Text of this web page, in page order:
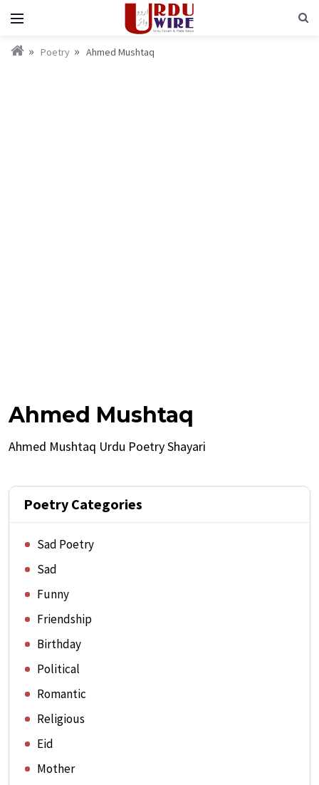
Poetry Ahmed Mushtaq
Ahmed Mushtaq
Ahmed Mushtaq Urdu Poetry Shayari
Poetry Categories
Sad Poetry
Sad
Funny
Friendship
Birthday
Political
Romantic
Religious
Eid
Mother